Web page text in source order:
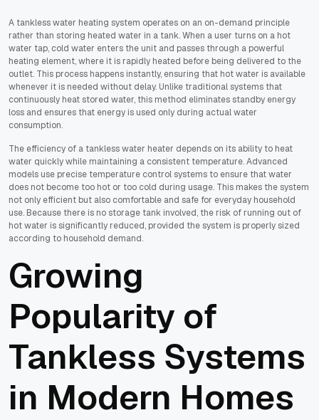
A tankless water heating system operates on an on-demand principle
rather than storing heated water in a tank. When a user turns on a hot
water tap, cold water enters the unit and passes through a powerful
heating element, where it is rapidly heated before being delivered to the
outlet. This process happens instantly, ensuring that hot water is available
whenever it is needed without delay. Unlike traditional systems that
continuously heat stored water, this method eliminates standby energy
loss and ensures that energy is used only during actual water
consumption.
The efficiency of a tankless water heater depends on its ability to heat
water quickly while maintaining a consistent temperature. Advanced
models use precise temperature control systems to ensure that water
does not become too hot or too cold during usage. This makes the system
not only efficient but also comfortable and safe for everyday household
use. Because there is no storage tank involved, the risk of running out of
hot water is significantly reduced, provided the system is properly sized
according to household demand.
Growing
Popularity of
Tankless Systems
in Modern Homes